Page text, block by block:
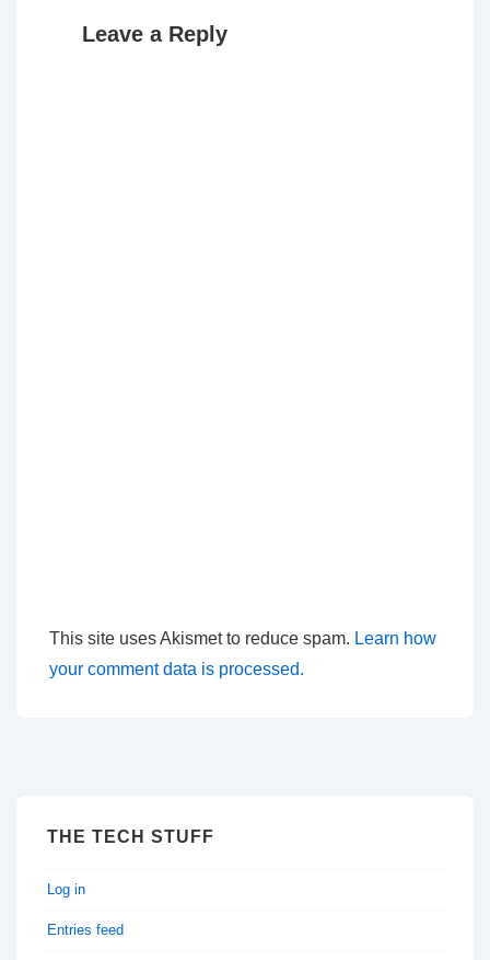
Leave a Reply
This site uses Akismet to reduce spam. Learn how
your comment data is processed.
THE TECH STUFF
Log in
Entries feed